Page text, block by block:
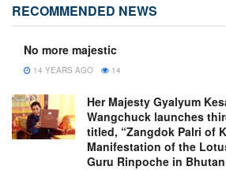
RECOMMENDED NEWS
No more majestic
14 YEARS AGO 14
Her Majesty Gyalyum
Wangchuck launches
titled, “Zangdok Palri of
Manifestation of the
Guru Rinpoche in